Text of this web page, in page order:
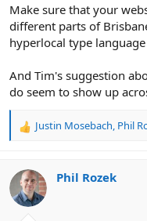
Make sure that your
different parts of
hyperlocal type
And Tim's suggestion
do seem to show up
R
c
t
i
Justin Mosebach, Phil
Phil Rozek